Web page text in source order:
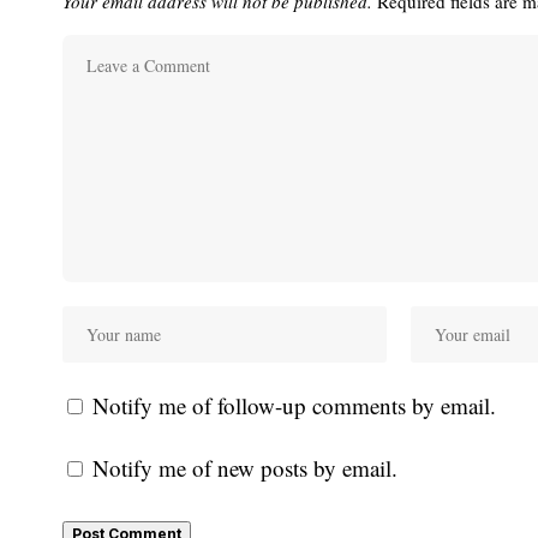
Notify me of follow-up comments by email.
Notify me of new posts by email.